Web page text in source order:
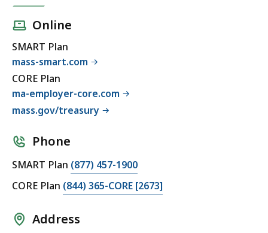
Online
SMART Plan
mass-smart.com
CORE Plan
ma-employer-core.com
mass.gov/treasury
Phone
SMART Plan (877) 457-1900
CORE Plan (844) 365-CORE [2673]
Address